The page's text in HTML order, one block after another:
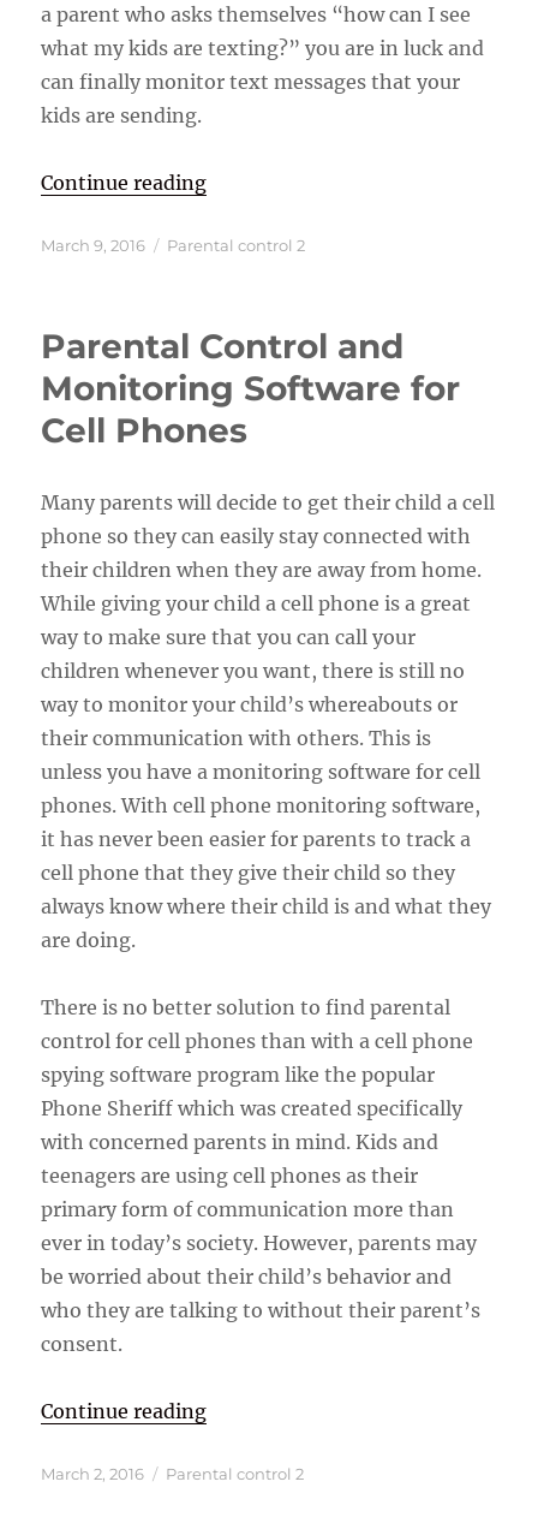
a parent who asks themselves “how can I see
what my kids are texting?” you are in luck and
can finally monitor text messages that your
kids are sending.
Continue reading“How Can I see What My Kids are
Posted
March 9, 2016 Categories
Parental control 2
Parental Control and
Monitoring Software for
Cell Phones
Many parents will decide to get their child a cell
phone so they can easily stay connected with
their children when they are away from home.
While giving your child a cell phone is a great
way to make sure that you can call your
children whenever you want, there is still no
way to monitor your child’s whereabouts or
their communication with others. This is
unless you have a monitoring software for cell
phones. With cell phone monitoring software,
it has never been easier for parents to track a
cell phone that they give their child so they
always know where their child is and what they
are doing.
There is no better solution to find parental
control for cell phones than with a cell phone
spying software program like the popular
Phone Sheriff which was created specifically
with concerned parents in mind. Kids and
teenagers are using cell phones as their
primary form of communication more than
ever in today’s society. However, parents may
be worried about their child’s behavior and
who they are talking to without their parent’s
consent.
Continue reading“Parental Control and Monitoring
Posted
March 2, 2016 Categories
Parental control 2